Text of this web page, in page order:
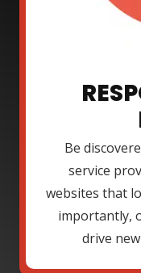
Be
service
websites that
importantly,
drive